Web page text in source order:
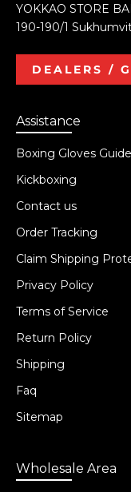
YOKKAO STORE
190-190/1
DEALERS /
Assistance
Boxing Gloves Guide
Kickboxing
Contact us
Order Tracking
Claim Shipping
Privacy Policy
Terms of Service
Return Policy
Shipping
Faq
Sitemap
Wholesale Area